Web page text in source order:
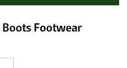
Footwear